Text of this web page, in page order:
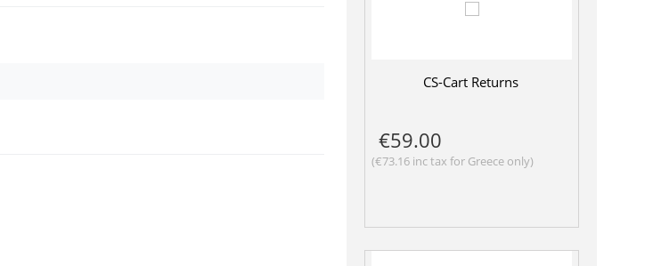
CS-Cart Returns
€59.00
(€73.16 inc tax for Greece only)